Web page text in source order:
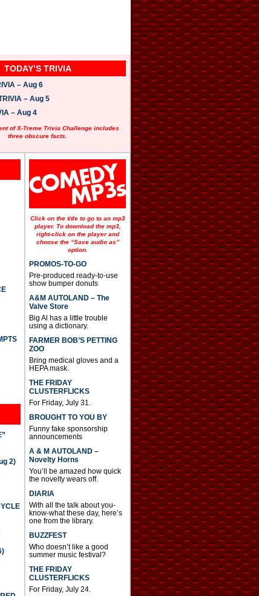
TODAY’S TRIVIA
– Aug 6
– Aug 5
– Aug 4
of X-Treme Trivia Challenge includes
three obscure facts.
2)
Click on the title to go to an mp3
player. To download the mp3,
right-click on the player and
choose the “Save audio as”
option.
PROMOS-TO-GO
Pre-produced ready-to-use
show bumper donuts
A&M AUTOLAND – The
Valve Store
Big Al has a little trouble
using a dictionary.
FARMER BOB’S PETTING
ZOO
Bring medical gloves and a
HEPA mask.
THE FRIDAY
CLUSTERFLICKS
For Friday, July 31.
BROUGHT TO YOU BY
Funny fake sponsorship
announcements
A & M AUTOLAND –
Novelty Horns
You’ll be amazed how quick
the novelty wears off.
DIARIA
With all the talk about you-
know-what these day, here’s
one from the library.
BUZZFEST
Who doesn’t like a good
summer music festival?
THE FRIDAY
CLUSTERFLICKS
For Friday, July 24.